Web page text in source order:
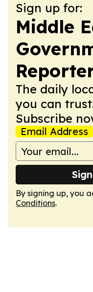
Sign up for:
Middle
The daily
you can
Subscribe
Email Address
By signing up, you
Conditions.